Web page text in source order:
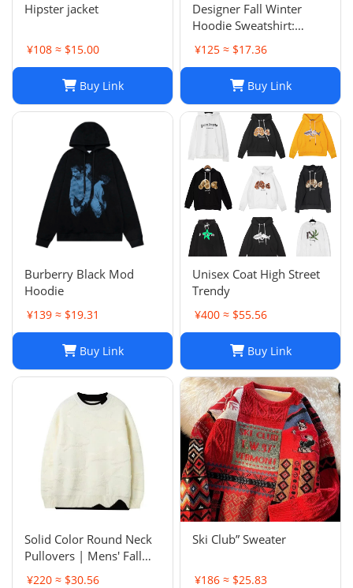
Hipster jacket
¥108 ≈ $15.00
Buy Link
Designer Fall Winter
Hoodie Sweatshirt:
Men's & Women's Casual
Loose Streetwear
¥125 ≈ $17.36
Buy Link
Burberry Black Mod
Hoodie
¥139 ≈ $19.31
Buy Link
Unisex Coat High Street
Trendy
¥400 ≈ $55.56
Buy Link
Solid Color Round Neck
Pullovers | Mens' Fall
Winter Casual Sweaters
¥220 ≈ $30.56
Ski Club” Sweater
¥186 ≈ $25.83